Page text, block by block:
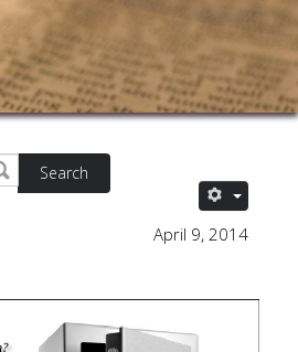
Search
April 9, 2014